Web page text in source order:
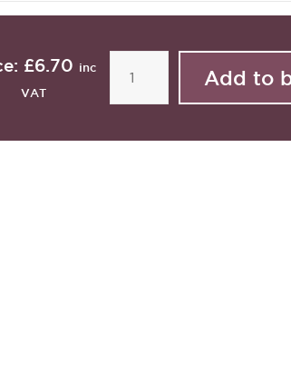
£6.70 inc
VAT